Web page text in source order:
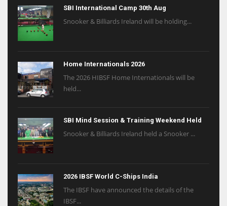
SBI International Camp 30th Aug
Snooker & Billiards Ireland will be holding...
Home Internationals 2026
The 2026 HIBSF Home Internationals will be
held...
SBI Mind Session & Training Weekend Held
Snooker & Billiards Ireland held a Snooker ...
2026 IBSF World C-Ships India
The IBSF have announced the details of the
IBSF...